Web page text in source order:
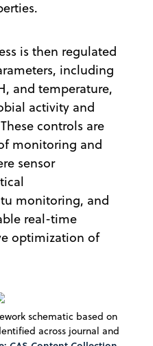
is then regulated
including
and temperature,
activity and
controls are
monitoring and
sensor
monitoring, and
real-time
optimization of
schematic based on
across journal and